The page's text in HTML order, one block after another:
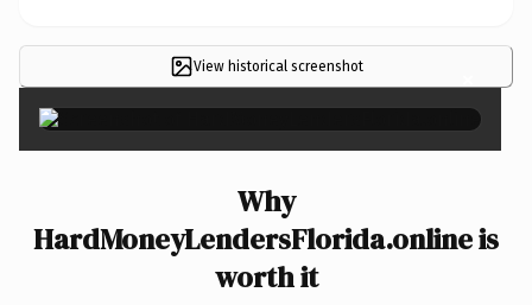
View historical screenshot ×
Why
HardMoneyLendersFlorida.online is
worth it